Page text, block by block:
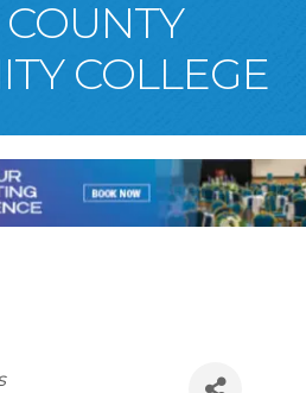
COLLEGE